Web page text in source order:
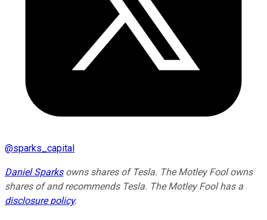
@sparks_capital
Daniel Sparksowns shares of Tesla. The Motley Fool owns
shares of and recommends Tesla. The Motley Fool has a
disclosure policy.